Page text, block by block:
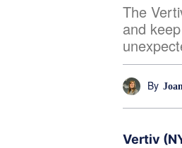
The
and
By
Vertiv